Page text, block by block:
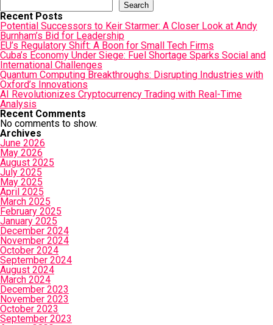
Search
Recent Posts
Potential Successors to Keir Starmer: A Closer Look at Andy
Burnham’s Bid for Leadership
EU’s Regulatory Shift: A Boon for Small Tech Firms
Cuba’s Economy Under Siege: Fuel Shortage Sparks Social and
International Challenges
Quantum Computing Breakthroughs: Disrupting Industries with
Oxford’s Innovations
AI Revolutionizes Cryptocurrency Trading with Real-Time
Analysis
Recent Comments
No comments to show.
Archives
June 2026
May 2026
August 2025
July 2025
May 2025
April 2025
March 2025
February 2025
January 2025
December 2024
November 2024
October 2024
September 2024
August 2024
March 2024
December 2023
November 2023
October 2023
September 2023